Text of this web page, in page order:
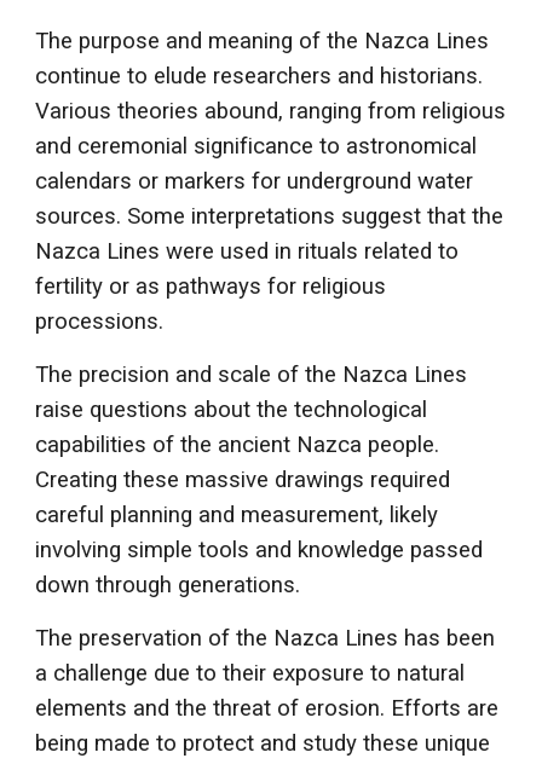
The purpose and meaning of the Nazca Lines
continue to elude researchers and historians.
Various theories abound, ranging from religious
and ceremonial significance to astronomical
calendars or markers for underground water
sources. Some interpretations suggest that the
Nazca Lines were used in rituals related to
fertility or as pathways for religious
processions.
The precision and scale of the Nazca Lines
raise questions about the technological
capabilities of the ancient Nazca people.
Creating these massive drawings required
careful planning and measurement, likely
involving simple tools and knowledge passed
down through generations.
The preservation of the Nazca Lines has been
a challenge due to their exposure to natural
elements and the threat of erosion. Efforts are
being made to protect and study these unique